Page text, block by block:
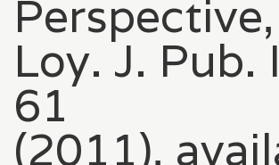
Loy. J. Pub.
61
(2011),